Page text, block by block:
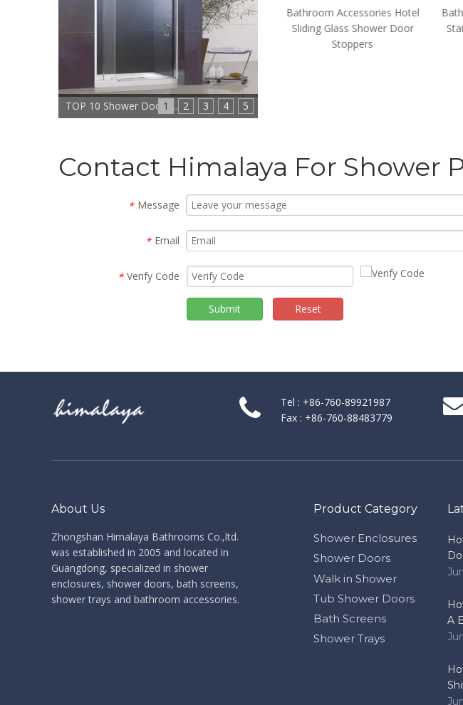
1 2 3 4 5
TOP 10 Shower Doors Manufacturers In China
Bathroom Accessories Home
Sliding Glass Shower Door
Stoppers
Bathroom Accessories Hotel
Sliding Glass Shower Door
Stoppers
Contact Himalaya For Shower
* Message
* Email
* Verify Code
Submit Reset
Tel : +86-760-89921987
Fax : +86-760-88483779
About Us
Zhongshan Himalaya Bathrooms Co.,ltd. ​​​​​​​
was established in 2005 and located in
Guangdong, specialized in shower
enclosures, shower doors, bath screens,
shower trays and bathroom accessories.
Product Category
Shower Enclosures
Shower Doors
Walk in Shower
Tub Shower Doors
Bath Screens
Shower Trays
A